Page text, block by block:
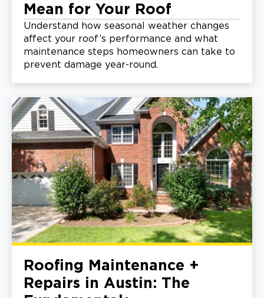
Mean for Your Roof
Understand how seasonal weather changes
affect your roof’s performance and what
maintenance steps homeowners can take to
prevent damage year-round.
Roofing Maintenance +
Repairs in Austin: The